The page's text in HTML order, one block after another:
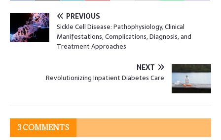
PREVIOUS
Sickle Cell Disease: Pathophysiology, Clinical
Manifestations, Complications, Diagnosis, and
Treatment Approaches
NEXT
Revolutionizing Inpatient Diabetes Care
3 COMMENTS